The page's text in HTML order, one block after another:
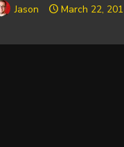
Jason March 22,